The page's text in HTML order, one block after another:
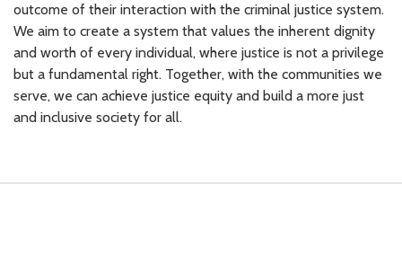
outcome of their interaction with the criminal justice system.
We aim to create a system that values the inherent dignity
and worth of every individual, where justice is not a privilege
but a fundamental right. Together, with the communities we
serve, we can achieve justice equity and build a more just
and inclusive society for all.